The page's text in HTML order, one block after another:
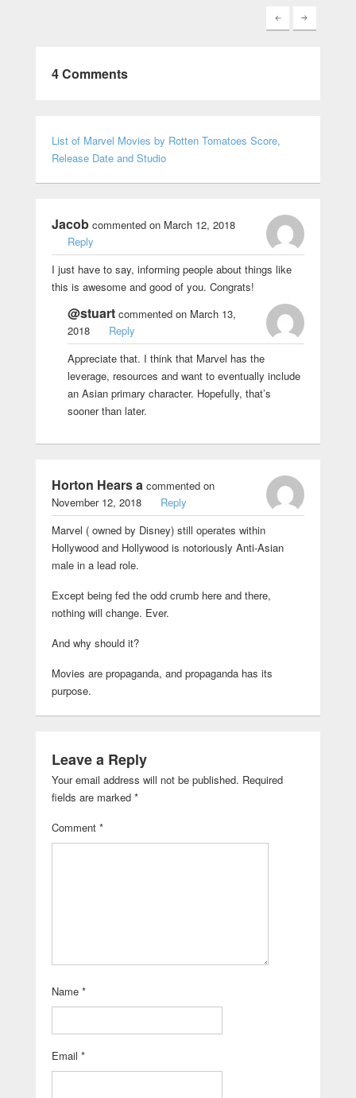
4 Comments
List of Marvel Movies by Rotten Tomatoes Score,
Release Date and Studio
Jacobcommented on March 12, 2018
Reply
I just have to say, informing people about things like
this is awesome and good of you. Congrats!
@stuartcommented on March 13,
2018
Reply
Appreciate that. I think that Marvel has the
leverage, resources and want to eventually include
an Asian primary character. Hopefully, that’s
sooner than later.
Horton Hears acommented on
November 12, 2018
Reply
Marvel ( owned by Disney) still operates within
Hollywood and Hollywood is notoriously Anti-Asian
male in a lead role.
Except being fed the odd crumb here and there,
nothing will change. Ever.
And why should it?
Movies are propaganda, and propaganda has its
purpose.
Leave a Reply
Your email address will not be published. Required
fields are marked *
Comment *
Name *
Email *